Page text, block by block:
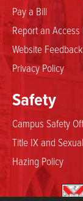
Pay a Bill
Report an
Website
Privacy Policy
Safety
Campus Safety
Title IX and
Hazing Policy